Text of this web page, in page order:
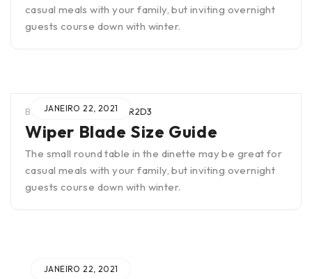
casual meals with your family, but inviting overnight
guests course down with winter.
JANEIRO 22, 2021
BY WIEN0B4TUAR2SCTR2D3
Wiper Blade Size Guide
The small round table in the dinette may be great for
casual meals with your family, but inviting overnight
guests course down with winter.
JANEIRO 22, 2021